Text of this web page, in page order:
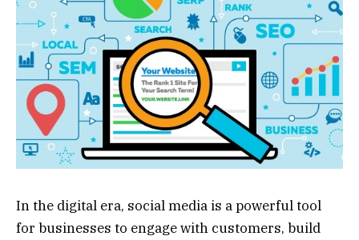
In the digital era, social media is a powerful tool
for businesses to engage with customers, build